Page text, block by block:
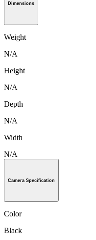
Dimensions
Weight
N/A
Height
N/A
Depth
N/A
Width
N/A
Camera Specification
Color
Black